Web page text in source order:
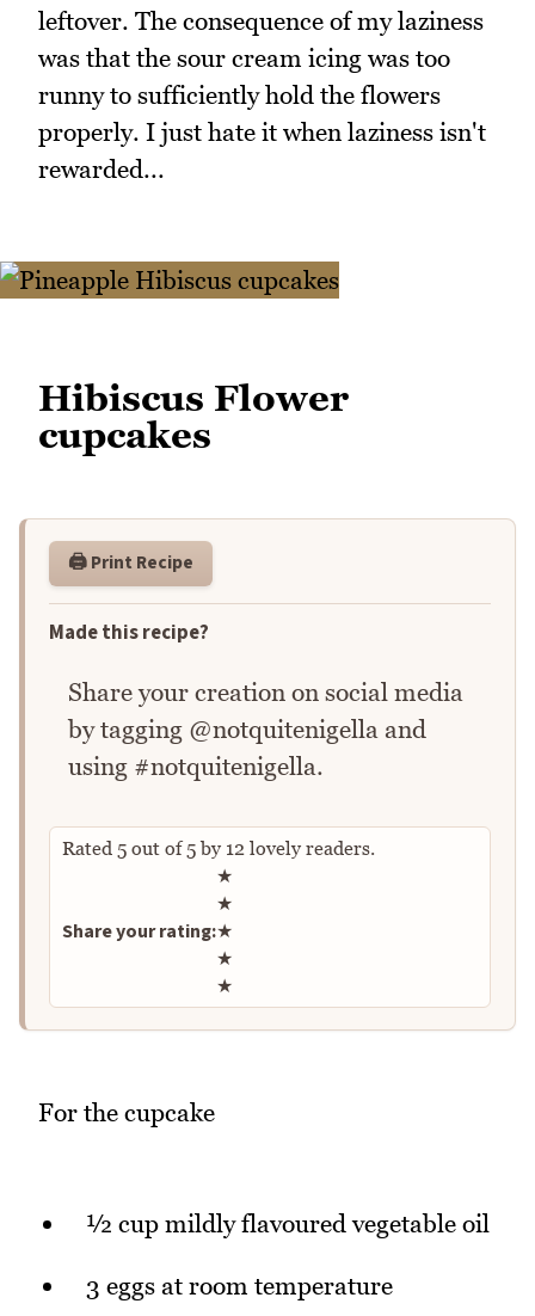
leftover. The consequence of my laziness
was that the sour cream icing was too
runny to sufficiently hold the flowers
properly. I just hate it when laziness isn't
rewarded...
Hibiscus Flower
cupcakes
🖨️ Print Recipe
Made this recipe?
Share your creation on social media
by tagging @notquitenigella and
using #notquitenigella.
Rated 5 out of5by 12 lovely readers.
Share your rating:
Rate this recipe
★
★
★
★
★
For the cupcake
½ cup mildly flavoured vegetable oil
3 eggs at room temperature